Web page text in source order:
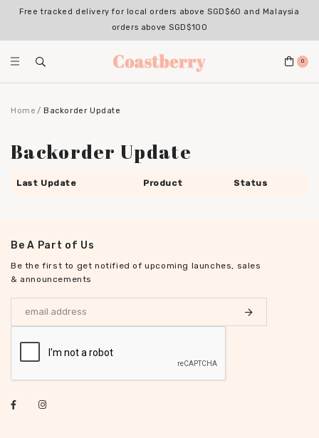
Free tracked delivery for local orders above SGD$60 and Malaysia
orders above SGD$100
0
Home Backorder Update
Backorder Update
Last Update Product Status
Be A Part of Us
Be the first to get notified of upcoming launches, sales
& announcements